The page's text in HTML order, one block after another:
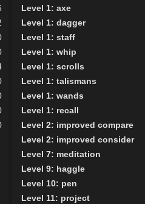
Scion
Tribunal
BY ALIGN
Level 1: axe
Level 1: dagger
Level 1: staff
Level 1: whip
Level 1: scrolls
Level 1: talismans
Level 1: wands
Level 1: recall
Level 2: improved compare
Level 2: improved consider
Level 7: meditation
Level 9: haggle
Level 10: pen
Level 11: project